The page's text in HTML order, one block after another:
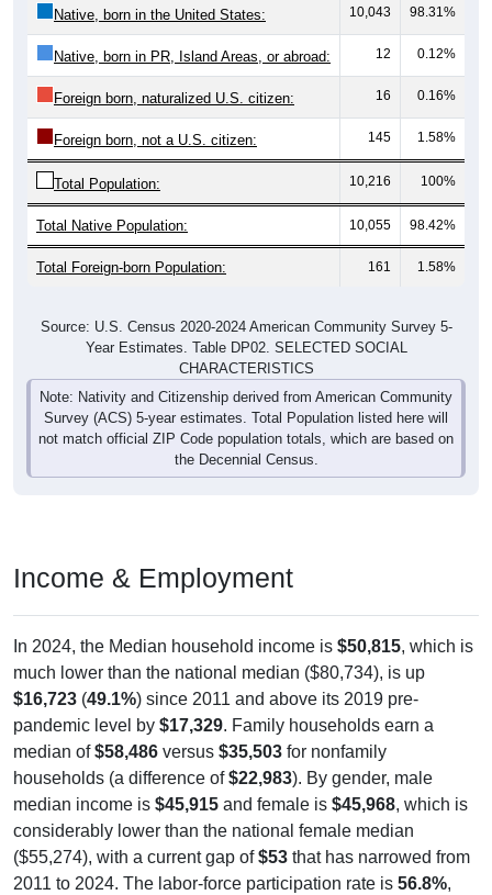
Native, born in PR, Island Areas, or abroad: 12 0.12%
Foreign born, naturalized U.S. citizen: 16 0.16%
Foreign born, not a U.S. citizen: 145 1.58%
Total Population: 10,216 100%
Total Native Population: 10,055 98.42%
Total Foreign-born Population: 161 1.58%
Year Estimates. Table DP02. SELECTED SOCIAL
CHARACTERISTICS
Note: Nativity and Citizenship derived from American Community
Survey (ACS) 5-year estimates. Total Population listed here will
not match official ZIP Code population totals, which are based on
the Decennial Census.
much lower than the national median ($80,734), is up
$16,723(49.1%) since 2011 and above its 2019 pre-
pandemic level by$17,329. Family households earn a
median of $58,486 versus$35,503for nonfamily
households (a difference of$22,983). By gender, male
median income is$45,915and female is $45,968 , which is
considerably lower than the national female median
($55,274), with a current gap of$53that has narrowed from
2011 to 2024. The labor-force participation rate is56.8%,
which is below the national rate (63.5%). The